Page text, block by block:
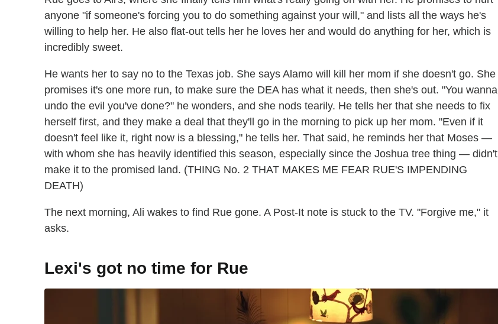
anyone "if someone's forcing you to do something against your will," and lists all the ways he's
willing to help her. He also flat-out tells her he loves her and would do anything for her, which is
incredibly sweet.
He wants her to say no to the Texas job. She says Alamo will kill her mom if she doesn't go. She
promises it's one more run, to make sure the DEA has what it needs, then she's out. "You wanna
undo the evil you've done?" he wonders, and she nods tearily. He tells her that she needs to fix
herself first, and they make a deal that they'll go in the morning to pick up her mom. "Even if it
doesn't feel like it, right now is a blessing," he tells her. That said, he reminds her that Moses —
with whom she has heavily identified this season, especially since the Joshua tree thing — didn't
make it to the promised land. (THING No. 2 THAT MAKES ME FEAR RUE'S IMPENDING
DEATH)
The next morning, Ali wakes to find Rue gone. A Post-It note is stuck to the TV. "Forgive me," it
asks.
Lexi's got no time for Rue